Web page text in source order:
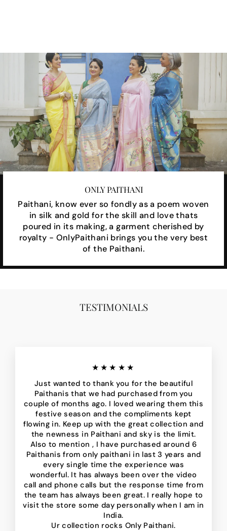
ONLY PAITHANI
Paithani, know ever so fondly as a poem woven
in silk and gold for the skill and love thats
poured in its making, a garment cherished by
royalty - OnlyPaithani brings you the very best
of the Paithani.
TESTIMONIALS
★★★★★
Just wanted to thank you for the beautiful
Paithanis that we had purchased from you
couple of months ago. I loved wearing them this
festive season and the compliments kept
flowing in. Keep up with the great collection and
the newness in Paithani and sky is the limit.
Also to mention , I have purchased around 6
Paithanis from only paithani in last 3 years and
every single time the experience was
wonderful. It has always been over the video
call and phone calls but the response time from
the team has always been great. I really hope to
visit the store some day personally when I am in
India.
Ur collection rocks Only Paithani.